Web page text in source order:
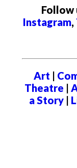
Follow
Instagram,
Art |
Theatre |
a Story |